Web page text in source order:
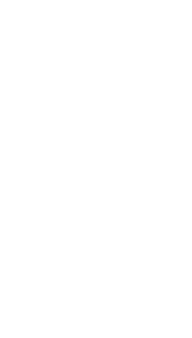
Basic working
and techniques in an